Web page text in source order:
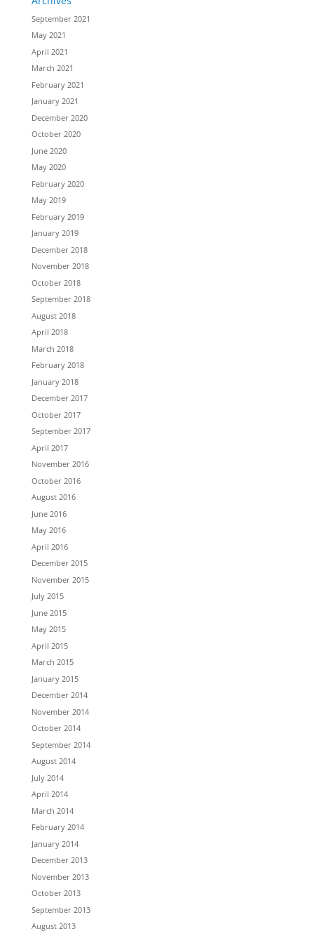
September 2021
May 2021
April 2021
March 2021
February 2021
January 2021
December 2020
October 2020
June 2020
May 2020
February 2020
May 2019
February 2019
January 2019
December 2018
November 2018
October 2018
September 2018
August 2018
April 2018
March 2018
February 2018
January 2018
December 2017
October 2017
September 2017
April 2017
November 2016
October 2016
August 2016
June 2016
May 2016
April 2016
December 2015
November 2015
July 2015
June 2015
May 2015
April 2015
March 2015
January 2015
December 2014
November 2014
October 2014
September 2014
August 2014
July 2014
April 2014
March 2014
February 2014
January 2014
December 2013
November 2013
October 2013
September 2013
August 2013